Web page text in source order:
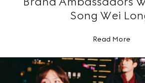
Song Wei
Read More